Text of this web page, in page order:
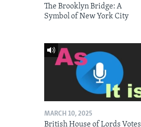
The Brooklyn Bridge: A
Symbol of New York City
MARCH 10, 2025
British House of Lords Votes